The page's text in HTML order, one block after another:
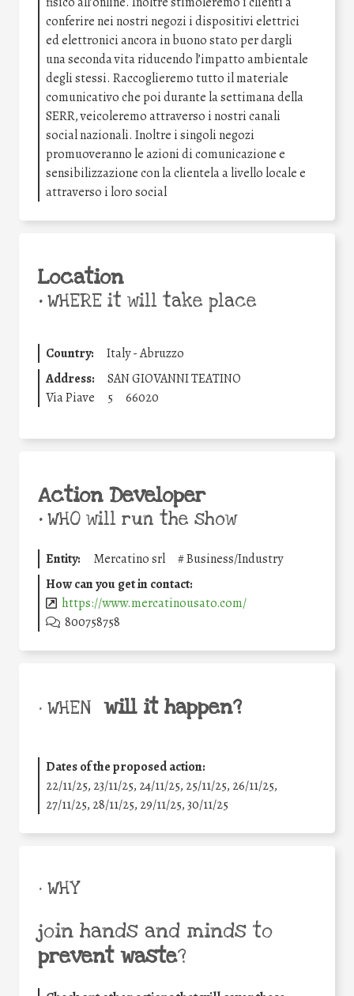
conferire nei nostri negozi i dispositivi elettrici
ed elettronici ancora in buono stato per dargli
una seconda vita riducendo l’impatto ambientale
degli stessi. Raccoglieremo tutto il materiale
comunicativo che poi durante la settimana della
SERR, veicoleremo attraverso i nostri canali
social nazionali. Inoltre i singoli negozi
promuoveranno le azioni di comunicazione e
sensibilizzazione con la clientela a livello locale e
attraverso i loro social
Location
•WHERE it will take place
Country:
Italy - Abruzzo
Address:
SAN GIOVANNI TEATINO
Via Piave
5 66020
Action Developer
•WHO will run the show
Entity: Mercatino srl #Business/Industry
How can you get in contact:
https://www.mercatinousato.com/
800758758
• WHEN will it happen?
Dates of the proposed action:
22/11/25, 23/11/25, 24/11/25, 25/11/25, 26/11/25,
27/11/25, 28/11/25, 29/11/25,30/11/25
• WHY
join hands and minds to
prevent waste?